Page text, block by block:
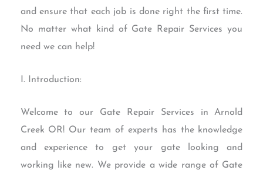
and ensure that each job is done right the first time.
No matter what kind of Gate Repair Services you
need we can help!
I. Introduction:
Welcome to our Gate Repair Services in Arnold
Creek OR! Our team of experts has the knowledge
and experience to get your gate looking and
working like new. We provide a wide range of Gate